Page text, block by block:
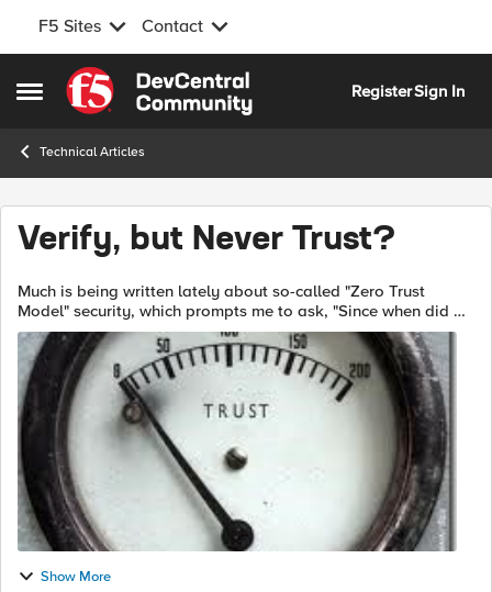
F5 Sites Contact
Open Side Menu
Skip to content
RegisterSign In
Technical Articles
Verify, but Never Trust?
Much is being written lately about so-called "Zero Trust
Model" security, which prompts me to ask, "Since when did we
security folk trust anyone?" On the NIST site, you'll find a
thorough report NIS...
Show More